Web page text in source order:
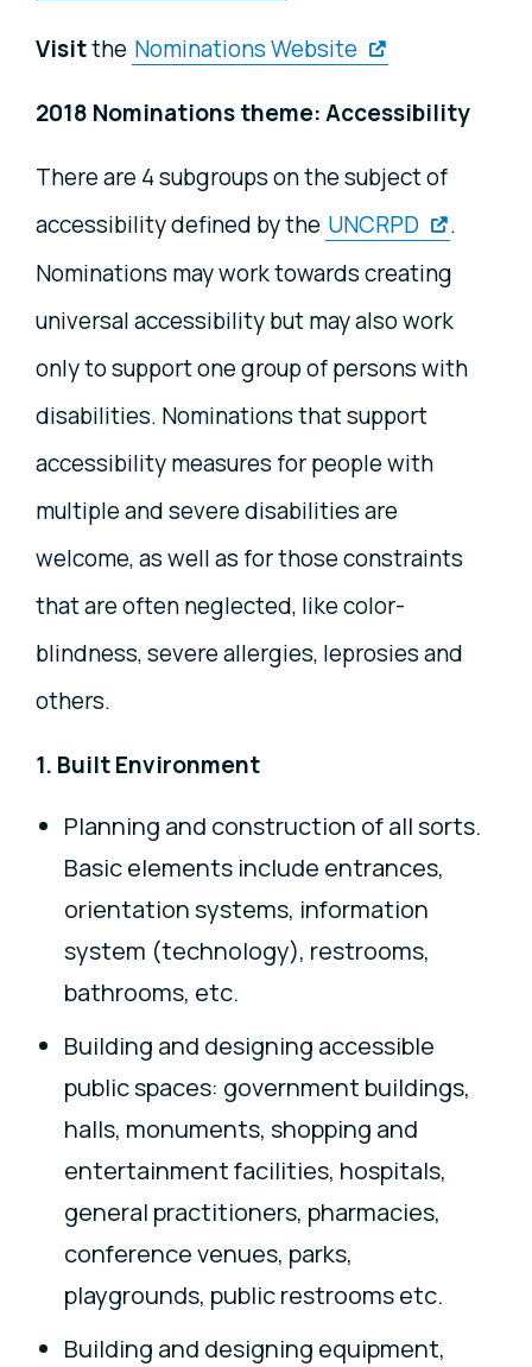
Visitthe Nominations Website
2018 Nominations theme: Accessibility
There are 4 subgroups on the subject of
accessibility defined by the UNCRPD
.
Nominations may work towards creating
universal accessibility but may also work
only to support one group of persons with
disabilities. Nominations that support
accessibility measures for people with
multiple and severe disabilities are
welcome, as well as for those constraints
that are often neglected, like color-
blindness, severe allergies, leprosies and
others.
1. Built Environment
Planning and construction of all sorts.
Basic elements include entrances,
orientation systems, information
system (technology), restrooms,
bathrooms, etc.
Building and designing accessible
public spaces: government buildings,
halls, monuments, shopping and
entertainment facilities, hospitals,
general practitioners, pharmacies,
conference venues, parks,
playgrounds, public restrooms etc.
Building and designing equipment,